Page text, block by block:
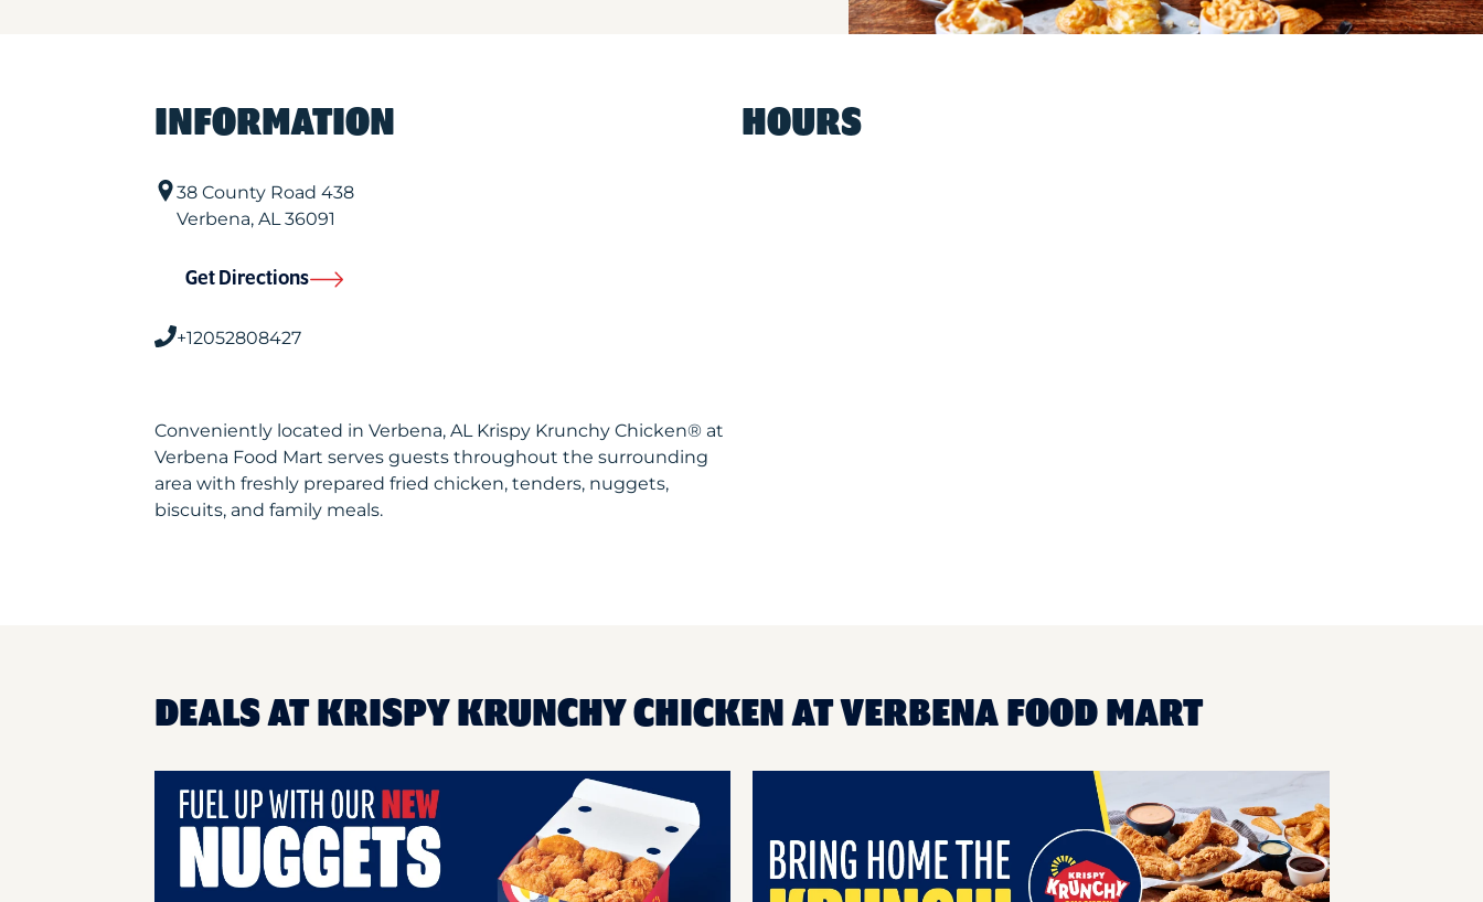
INFORMATION
38 County Road 438
Verbena, AL36091
Get Directions
+12052808427
Conveniently located in Verbena, AL Krispy Krunchy Chicken® at
Verbena Food Mart serves guests throughout the surrounding
area with freshly prepared fried chicken, tenders, nuggets,
biscuits, and family meals.
HOURS
DEALS AT KRISPY KRUNCHY CHICKEN AT VERBENA FOOD MART